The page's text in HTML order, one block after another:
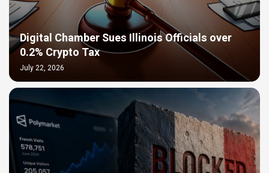
Digital Chamber Sues Illinois Officials over
0.2% Crypto Tax
July 22, 2026